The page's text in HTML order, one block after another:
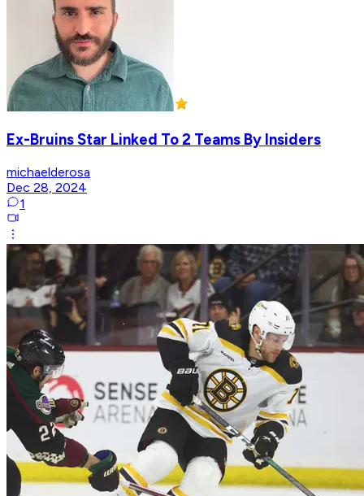
Ex-Bruins Star Linked To 2 Teams By Insiders
michaelderosa
Dec 28, 2024
1